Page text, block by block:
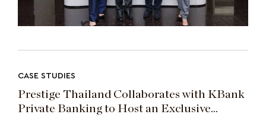
CASE STUDIES
Prestige Thailand Collaborates with KBank
Private Banking to Host an Exclusive